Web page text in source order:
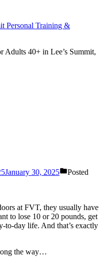
Personal Training &
Adults 40+ in Lee’s Summit,
January 30, 2025
Posted
at FVT, they usually have
to lose 10 or 20 pounds, get
to-day life. And that’s exactly
the way…